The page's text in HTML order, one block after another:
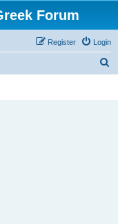
Forum
Login
Register